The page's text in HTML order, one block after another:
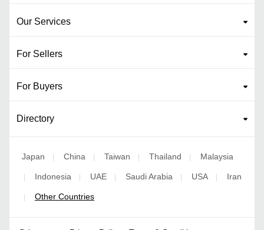
Our Services
For Sellers
For Buyers
Directory
Japan | China | Taiwan | Thailand | Malaysia
| Indonesia | UAE | Saudi Arabia | USA | Iran
| Other Countries